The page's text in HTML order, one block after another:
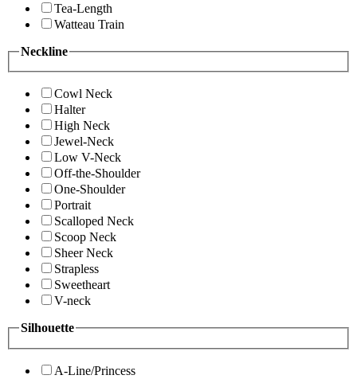
Tea-Length
Watteau Train
Neckline
Cowl Neck
Halter
High Neck
Jewel-Neck
Low V-Neck
Off-the-Shoulder
One-Shoulder
Portrait
Scalloped Neck
Scoop Neck
Sheer Neck
Strapless
Sweetheart
V-neck
Silhouette
A-Line/Princess